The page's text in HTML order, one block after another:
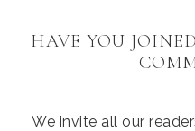
HAVE YOU
We invite all our